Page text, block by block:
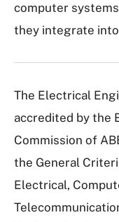
computer
they integrate
The Electrical
accredited by the
Commission of
the General
Electrical,